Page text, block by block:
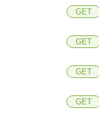
GET
GET
GET
GET